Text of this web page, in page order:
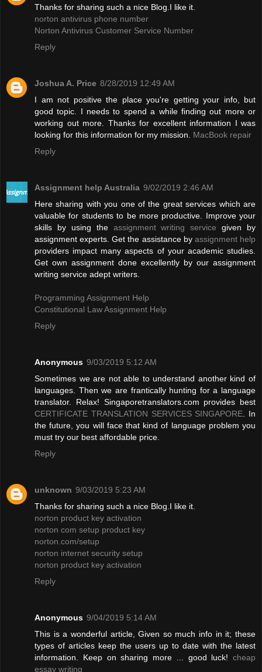
Thanks for sharing such a nice Blog.I like it.
norton antivirus phone number
Norton Antivirus Customer Service Number
Reply
Joshua A. Price 8/28/2019 12:49 AM
I am not positive the place you're getting your info, but
good topic. I needs to spend a while finding out more or
working out more. Thanks for excellent information I was
looking for this information for my mission. MacBook repair
Reply
Assignment help Australia 9/02/2019 2:46 AM
Here sharing with you one of the great services which are
valuable for students to be more productive. Improve your
skills by using the assignment writing service given by
assignment experts. Get the assistance by assignment help
providers impact many aspects of your academic studies.
Get own assignment done excellently by our assignment
writing service adept writers.
Programming Assignment Help
Constitutional Law Assignment Help
Reply
Anonymous 9/03/2019 5:12 AM
Sometimes we are not able to understand another kind of
languages. Then we are frantically hunting for a language
translator. Relax! Singaporetranslators.com provides best
CERTIFICATE TRANSLATION SERVICES SINGAPORE. In
the future, you will face that kind of language problem you
must try our best affordable price.
Reply
unknown 9/03/2019 5:23 AM
Thanks for sharing such a nice Blog.I like it.
norton product key activation
norton com setup product key
norton.com/setup
norton internet security setup
norton product key activation
Reply
Anonymous 9/04/2019 5:14 AM
This is a wonderful article, Given so much info in it; these
types of articles keep the users up to date with the latest
information. Keep on sharing more ... good luck! cheap
essay writing